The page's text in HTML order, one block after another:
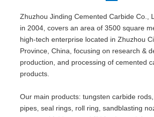
Zhuzhou Jinding Cemented Carbide Co.,
in 2004, covers an area of 3500 square
high-tech enterprise located in Zhuzhou
Province, China, focusing on research &
production, and processing of cemented
products.
Our main products: tungsten carbide rods,
pipes, seal rings, roll ring, sandblasting